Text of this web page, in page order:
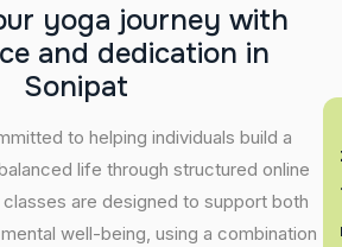
ur yoga journey with
ce and dedication in
Sonipat
to helping individuals build a
life through structured online
are designed to support both
well-being, using a combination